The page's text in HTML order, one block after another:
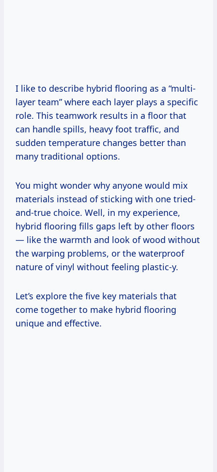
I like to describe hybrid flooring as a “multi-
layer team” where each layer plays a specific
role. This teamwork results in a floor that
can handle spills, heavy foot traffic, and
sudden temperature changes better than
many traditional options.
You might wonder why anyone would mix
materials instead of sticking with one tried-
and-true choice. Well, in my experience,
hybrid flooring fills gaps left by other floors
— like the warmth and look of wood without
the warping problems, or the waterproof
nature of vinyl without feeling plastic-y.
Let’s explore the five key materials that
come together to make hybrid flooring
unique and effective.